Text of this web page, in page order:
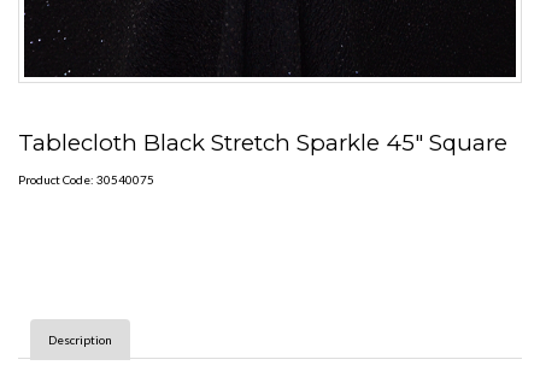
Tablecloth Black Stretch Sparkle 45" Square
Product Code: 30540075
Description